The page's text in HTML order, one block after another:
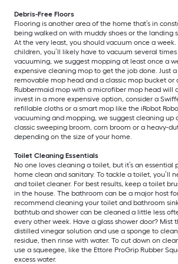
Debris-Free Floors
Flooring is another area of the home that’s in
being walked on with muddy shoes or the landing
At the very least, you should vacuum once a
children, you’ll likely have to vacuum several
vacuuming, we suggest mopping at least once a
expensive cleaning mop to get the job done. Just
removable mop head and a classic mop bucket or
Rubbermaid mop with a microfiber mop head will
invest in a more expensive option, consider a
refillable cloths or a smart mop like the iRobot
vacuuming and mopping, we suggest cleaning up
classic sweeping broom, corn broom or a heavy-
depending on the size of your home.
Toilet Cleaning Essentials
No one loves cleaning a toilet, but it’s an essential
home clean and sanitary. To tackle a toilet, you’ll
and toilet cleaner. For best results, keep a toilet
in the house. The bathroom can be a major host
recommend cleaning your toilet and bathroom
bathtub and shower can be cleaned a little less
every other week. Have a glass shower door? Mist
distilled vinegar solution and use a sponge to
residue, then rinse with water. To cut down on
use a squeegee, like the Ettore ProGrip Rubber
excess water.